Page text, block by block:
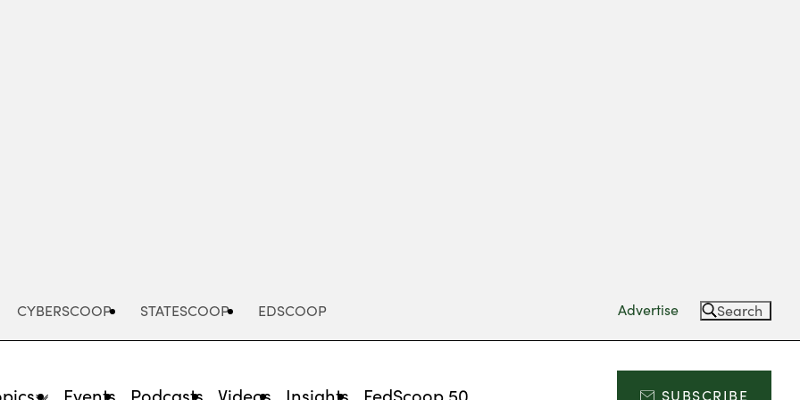
CYBERSCOOP STATESCOOP EDSCOOP Advertise Search
Events Podcasts Videos Insights FedScoop 50 SUBSCRIBE